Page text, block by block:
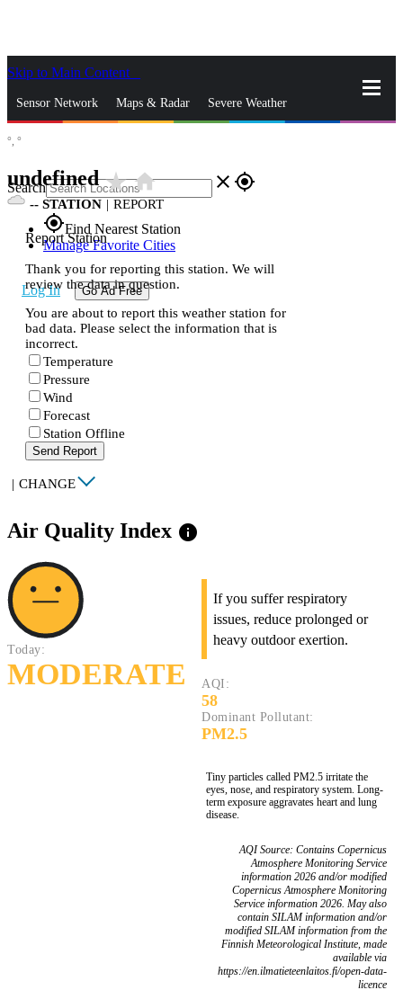
Skip to Main Content
Sensor Network Maps & Radar Severe Weather
Search close gps_fixed
gps_fixedFind Nearest Station
Manage Favorite Cities
Log In Go Ad Free
°, °
undefinedstar_ratehome
-- STATION | REPORT
Report Station
Thank you for reporting this station. We will
review the data in question.
You are about to report this weather station for
bad data. Please select the information that is
incorrect.
Temperature
Pressure
Wind
Forecast
Station Offline
Send Report
| CHANGE
Air Quality Index info
Today:
MODERATE
If you suffer respiratory
issues, reduce prolonged or
heavy outdoor exertion.
AQI:
58
Dominant Pollutant:
PM2.5
Tiny particles called PM2.5 irritate the
eyes, nose, and respiratory system. Long-
term exposure aggravates heart and lung
disease.
AQI Source: Contains Copernicus
Atmosphere Monitoring Service
information 2026 and/or modified
Copernicus Atmosphere Monitoring
Service information 2026. May also
contain SILAM information and/or
modified SILAM information from the
Finnish Meteorological Institute, made
available via
https://en.ilmatieteenlaitos.fi/open-data-
licence